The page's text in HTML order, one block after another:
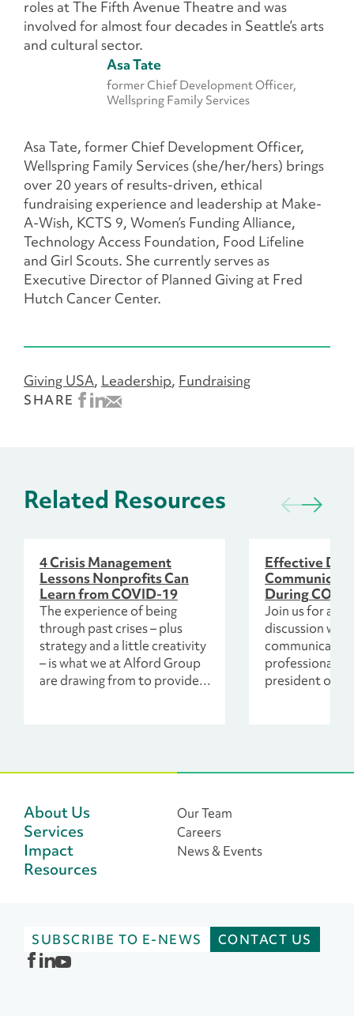
roles at The Fifth Avenue Theatre and was
involved for almost four decades in Seattle’s arts
and cultural sector.
Asa Tate
former Chief Development Officer,
Wellspring Family Services
Asa Tate, former Chief Development Officer,
Wellspring Family Services (she/her/hers) brings
over 20 years of results-driven, ethical
fundraising experience and leadership at Make-
A-Wish, KCTS 9, Women’s Funding Alliance,
Technology Access Foundation, Food Lifeline
and Girl Scouts. She currently serves as
Executive Director of Planned Giving at Fred
Hutch Cancer Center.
Giving USA Leadership Fundraising
SHARE
Related Resources
4 Crisis Management
Lessons Nonprofits Can
Learn from COVID-19
The experience of being
through past crises – plus
strategy and a little creativity
– is what we at Alford Group
are drawing from to provide
Effective
During
Join us for an
discussion with
professionals,
president of
About Us
Services
Impact
Resources
Our Team
Careers
News & Events
SUBSCRIBE TO E-NEWS CONTACT US